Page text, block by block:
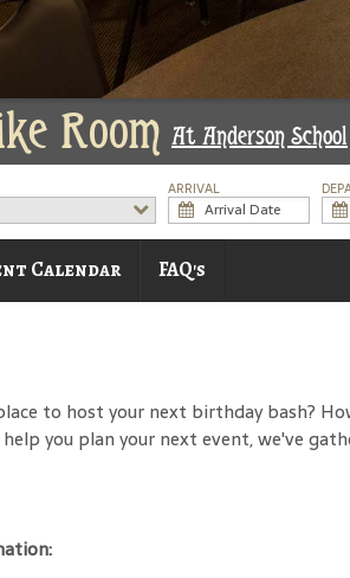
Room At Anderson School
ARRIVAL
Calendar FAQ's
to host your next birthday bash?
you plan your next event, we've